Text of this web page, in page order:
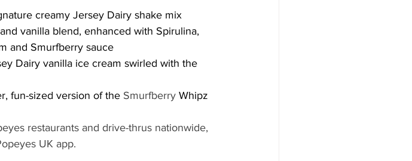
creamy Jersey Dairy shake mix
vanilla blend, enhanced with Spirulina,
and Smurfberry sauce
Dairy vanilla ice cream swirled with the
fun-sized version of the Smurfberry Whipz
restaurants and drive-thrus nationwide,
UK app.